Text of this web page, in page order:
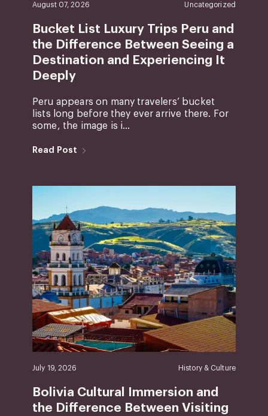
August 07, 2026 Uncategorized
Bucket List Luxury Trips Peru and
the Difference Between Seeing a
Destination and Experiencing It
Deeply
Peru appears on many travelers’ bucket
lists long before they ever arrive there. For
some, the image is i...
Read Post
July 19, 2026 History & Culture
Bolivia Cultural Immersion and
the Difference Between Visiting